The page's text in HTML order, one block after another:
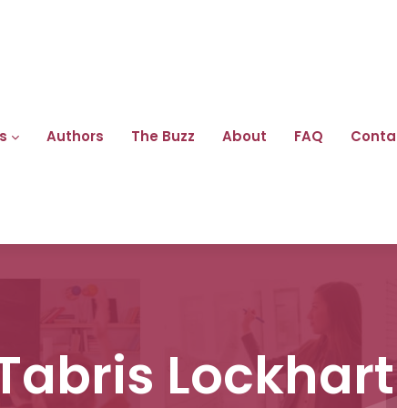
Authors The Buzz About FAQ
Lockhart